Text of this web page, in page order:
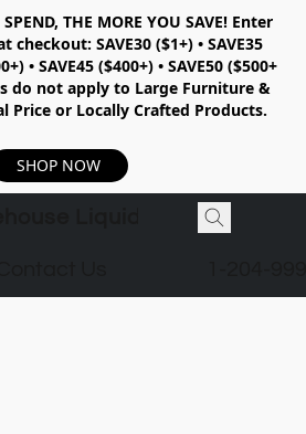
THE MORE YOU SAVE!Enter
checkout: SAVE30 ($1+) • SAVE35
• SAVE45 ($400+) • SAVE50 ($500+
do not apply to Large Furniture &
Price or Locally Crafted Products.
SHOP NOW